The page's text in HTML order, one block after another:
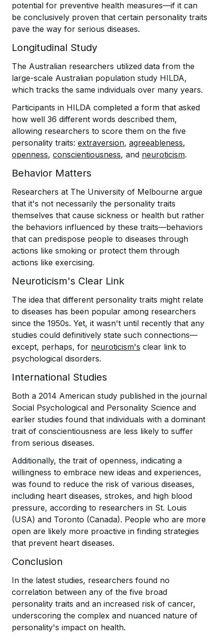
potential for preventive health measures—if it can
be conclusively proven that certain personality traits
pave the way for serious diseases.
Longitudinal Study
The Australian researchers utilized data from the
large-scale Australian population study HILDA,
which tracks the same individuals over many years.
Participants in HILDA completed a form that asked
how well 36 different words described them,
allowing researchers to score them on the five
personality traits: extraversion, agreeableness,
openness, conscientiousness, and neuroticism.
Behavior Matters
Researchers at The University of Melbourne argue
that it's not necessarily the personality traits
themselves that cause sickness or health but rather
the behaviors influenced by these traits—behaviors
that can predispose people to diseases through
actions like smoking or protect them through
actions like exercising.
Neuroticism's Clear Link
The idea that different personality traits might relate
to diseases has been popular among researchers
since the 1950s. Yet, it wasn't until recently that any
studies could definitively state such connections—
except, perhaps, for neuroticism's clear link to
psychological disorders.
International Studies
Both a 2014 American study published in the journal
Social Psychological and Personality Science and
earlier studies found that individuals with a dominant
trait of conscientiousness are less likely to suffer
from serious diseases.
Additionally, the trait of openness, indicating a
willingness to embrace new ideas and experiences,
was found to reduce the risk of various diseases,
including heart diseases, strokes, and high blood
pressure, according to researchers in St. Louis
(USA) and Toronto (Canada). People who are more
open are likely more proactive in finding strategies
that prevent heart diseases.
Conclusion
In the latest studies, researchers found no
correlation between any of the five broad
personality traits and an increased risk of cancer,
underscoring the complex and nuanced nature of
personality's impact on health.